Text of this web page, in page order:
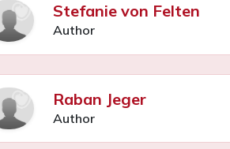
Stefanie von Felten
Author
Raban Jeger
Author